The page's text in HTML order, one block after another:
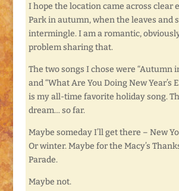
I hope the location came across clear
Park in autumn, when the leaves and
intermingle. I am a romantic,
problem sharing that.
The two songs I chose were “Autumn
and “What Are You Doing New Year’s
is my all-time favorite holiday song.
dream… so far.
Maybe someday I’ll get there – New
Or winter. Maybe for the Macy’s
Parade.
Maybe not.